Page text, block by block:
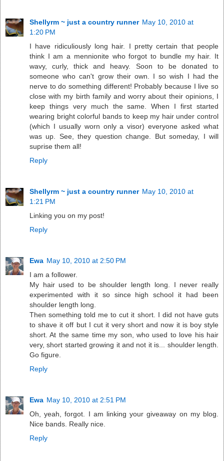
Shellyrm ~ just a country runner May 10, 2010 at
1:20 PM
I have ridiculiously long hair. I pretty certain that people
think I am a mennionite who forgot to bundle my hair. It
wavy, curly, thick and heavy. Soon to be donated to
someone who can't grow their own. I so wish I had the
nerve to do something different! Probably because I live so
close with my birth family and worry about their opinions, I
keep things very much the same. When I first started
wearing bright colorful bands to keep my hair under control
(which I usually worn only a visor) everyone asked what
was up. See, they question change. But someday, I will
suprise them all!
Reply
Shellyrm ~ just a country runner May 10, 2010 at
1:21 PM
Linking you on my post!
Reply
Ewa May 10, 2010 at 2:50 PM
I am a follower.
My hair used to be shoulder length long. I never really
experimented with it so since high school it had been
shoulder length long.
Then something told me to cut it short. I did not have guts
to shave it off but I cut it very short and now it is boy style
short. At the same time my son, who used to love his hair
very, short started growing it and not it is... shoulder length.
Go figure.
Reply
Ewa May 10, 2010 at 2:51 PM
Oh, yeah, forgot. I am linking your giveaway on my blog.
Nice bands. Really nice.
Reply